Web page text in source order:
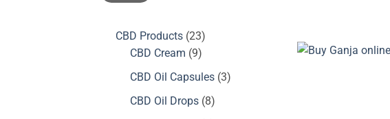
CBD Products 2323
products
CBD Cream 99
products
CBD Oil Capsules 33
CBD Oil Drops 88